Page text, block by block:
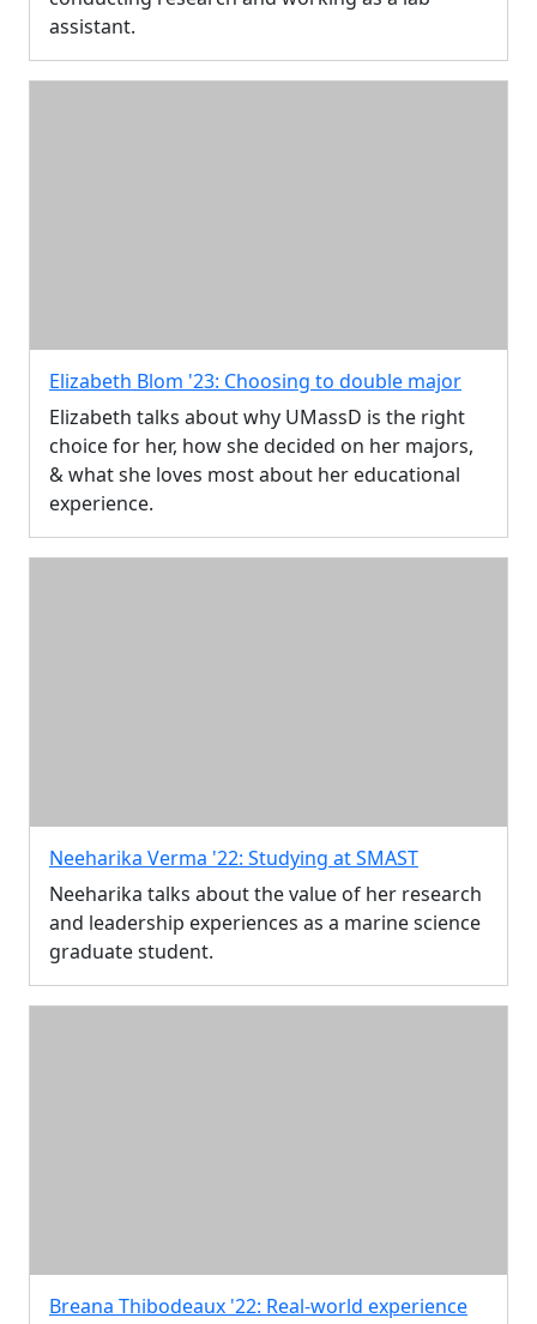
assistant.
Elizabeth Blom '23: Choosing to double major
Elizabeth talks about why UMassD is the right
choice for her, how she decided on her majors,
& what she loves most about her educational
experience.
Neeharika Verma '22: Studying at SMAST
Neeharika talks about the value of her research
and leadership experiences as a marine science
graduate student.
Breana Thibodeaux '22: Real-world experience